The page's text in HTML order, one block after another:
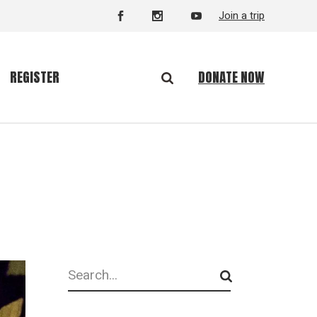
Join a trip
REGISTER DONATE NOW
Search